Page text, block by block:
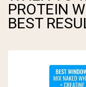
PROTEIN
BEST